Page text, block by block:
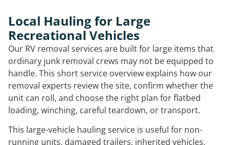
Local Hauling for Large
Recreational Vehicles
Our RV removal services are built for large items that
ordinary junk removal crews may not be equipped to
handle. This short service overview explains how our
removal experts review the site, confirm whether the
unit can roll, and choose the right plan for flatbed
loading, winching, careful teardown, or transport.
This large-vehicle hauling service is useful for non-
running units, damaged trailers, inherited vehicles,